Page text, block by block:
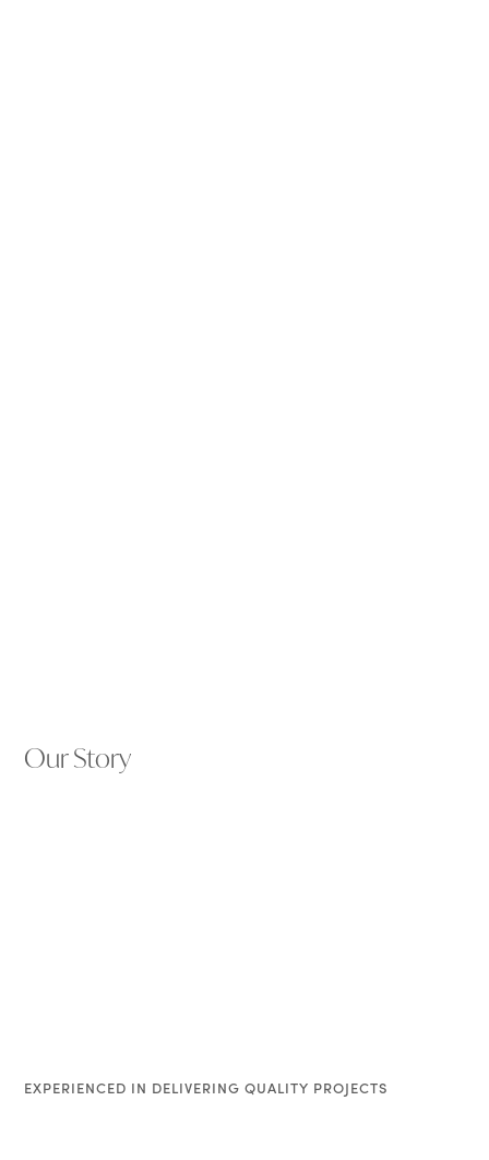
Our Story
EXPERIENCED IN DELIVERING QUALITY PROJECTS